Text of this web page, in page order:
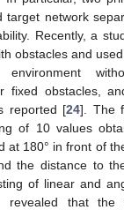
target network
Recently, a
obstacles and
fixed obstacles,
reported [24]. The
of 10 values
at 180° in front of
the distance to
of linear and
revealed that the